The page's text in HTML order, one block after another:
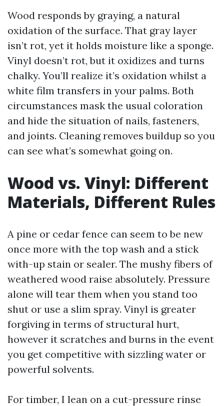
Wood responds by graying, a natural
oxidation of the surface. That gray layer
isn’t rot, yet it holds moisture like a sponge.
Vinyl doesn’t rot, but it oxidizes and turns
chalky. You’ll realize it’s oxidation whilst a
white film transfers in your palms. Both
circumstances mask the usual coloration
and hide the situation of nails, fasteners,
and joints. Cleaning removes buildup so you
can see what’s somewhat going on.
Wood vs. Vinyl: Different
Materials, Different Rules
A pine or cedar fence can seem to be new
once more with the top wash and a stick
with-up stain or sealer. The mushy fibers of
weathered wood raise absolutely. Pressure
alone will tear them when you stand too
shut or use a slim spray. Vinyl is greater
forgiving in terms of structural hurt,
however it scratches and burns in the event
you get competitive with sizzling water or
powerful solvents.
For timber, I lean on a cut-pressure rinse